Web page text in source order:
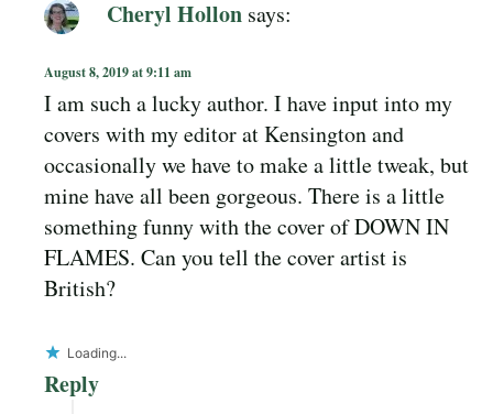
Cheryl Hollon says:
August 8, 2019 at 9:11 am
I am such a lucky author. I have input into my
covers with my editor at Kensington and
occasionally we have to make a little tweak, but
mine have all been gorgeous. There is a little
something funny with the cover of DOWN IN
FLAMES. Can you tell the cover artist is
British?
Loading...
Reply